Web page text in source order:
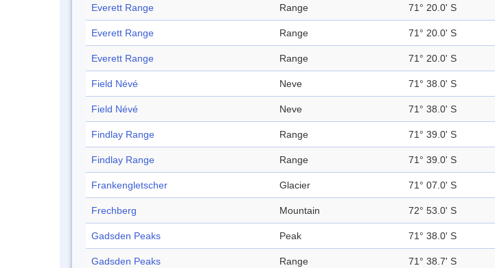
Everett Range Range 71° 20.0' S
Everett Range Range 71° 20.0' S
Everett Range Range 71° 20.0' S
Field Névé Neve 71° 38.0' S
Field Névé Neve 71° 38.0' S
Findlay Range Range 71° 39.0' S
Findlay Range Range 71° 39.0' S
Frankengletscher Glacier 71° 07.0' S
Frechberg Mountain 72° 53.0' S
Gadsden Peaks Peak 71° 38.0' S
Gadsden Peaks Range 71° 38.7' S